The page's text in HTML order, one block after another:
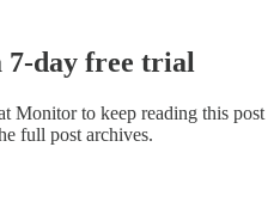
7-day free trial
Monitorto keep reading this post
full post archives.